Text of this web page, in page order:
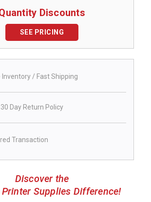
Discounts
SEE PRICING
Inventory / Fast Shipping
30 Day Return Policy
Transaction
Discover the
Supplies Difference!